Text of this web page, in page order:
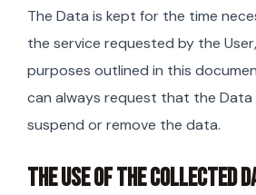
The Data is kept for the time
the service requested by the
purposes outlined in this
can always request that the
suspend or remove the data.
THE USE OF THE COLLECTED